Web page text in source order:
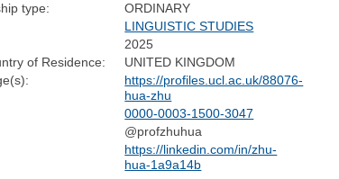
type:
ORDINARY
LINGUISTIC STUDIES
2025
of Residence:
UNITED KINGDOM
https://profiles.ucl.ac.uk/88076-
hua-zhu
0000-0003-1500-3047
@profzhuhua
https://linkedin.com/in/zhu-
hua-1a9a14b